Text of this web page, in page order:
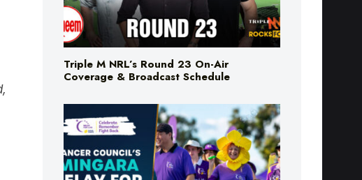
Triple M NRL’s Round 23 On-Air
Coverage & Broadcast Schedule